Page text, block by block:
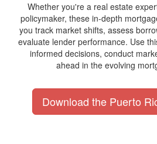
Whether you're a real estate
policymaker, these in-depth
you track market shifts, assess
evaluate lender performance. Use
informed decisions, conduct
ahead in the evolving
Download the Puerto